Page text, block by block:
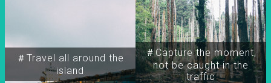
＃Travel all around the
island
＃Capture the moment,
not be caught in the
traffic